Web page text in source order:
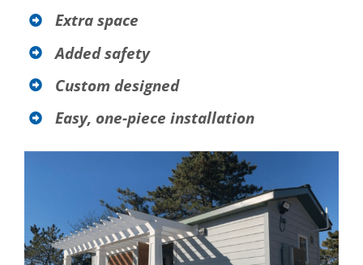
Extra space
Added safety
Custom designed
Easy, one-piece installation